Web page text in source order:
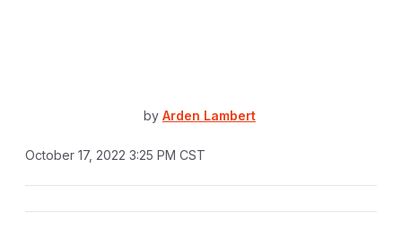
by Arden Lambert
October 17, 2022 3:25 PM CST